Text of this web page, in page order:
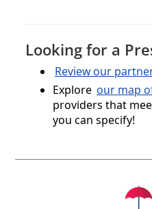
Looking for a
Review our
Explore our map
providers that
you can specify!